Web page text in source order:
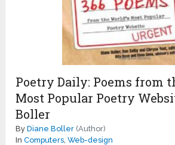
Poetry Daily: Poems from
Most Popular Poetry
Boller
ByDiane Boller (Author)
InComputers ,Web-design